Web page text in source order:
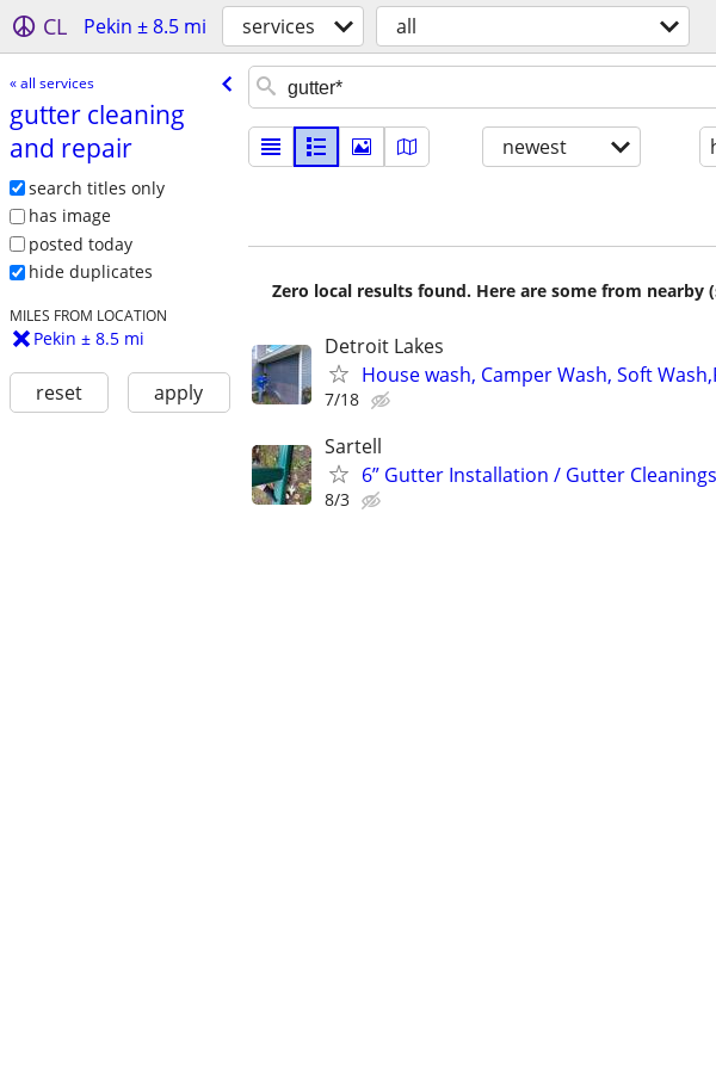
CL Pekin ± 8.5 mi services all
« all services
gutter cleaning
and repair
search titles only
has image
posted today
hide duplicates
MILES FROM LOCATION
Pekin ± 8.5 mi
reset apply
newest
Zero local results found. Here are some from nearby
Detroit Lakes
House wash, Camper Wash, Soft
7/18
Sartell
6” Gutter Installation / Gutter
8/3